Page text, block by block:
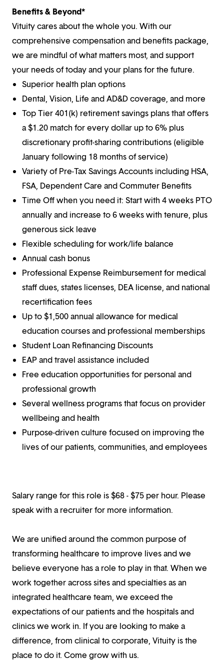
Benefits & Beyond*
Vituity cares about the whole you. With our
comprehensive compensation and benefits package,
we are mindful of what matters most, and support
your needs of today and your plans for the future.
Superior health plan options
Dental, Vision, Life and AD&D coverage, and more
Top Tier 401(k) retirement savings plans that offers
a $1.20 match for every dollar up to 6% plus
discretionary profit-sharing contributions (eligible
January following 18 months of service)
Variety of Pre-Tax Savings Accounts including HSA,
FSA, Dependent Care and Commuter Benefits
Time Off when you need it: Start with 4 weeks PTO
annually and increase to 6 weeks with tenure, plus
generous sick leave
Flexible scheduling for work/life balance
Annual cash bonus
Professional Expense Reimbursement for medical
staff dues, states licenses, DEA license, and national
recertification fees
Up to $1,500 annual allowance for medical
education courses and professional memberships
Student Loan Refinancing Discounts
EAP and travel assistance included
Free education opportunities for personal and
professional growth
Several wellness programs that focus on provider
wellbeing and health
Purpose-driven culture focused on improving the
lives of our patients, communities, and employees
Salary range for this role is $68 - $75 per hour. Please
speak with a recruiter for more information.
We are unified around the common purpose of
transforming healthcare to improve lives and we
believe everyone has a role to play in that. When we
work together across sites and specialties as an
integrated healthcare team, we exceed the
expectations of our patients and the hospitals and
clinics we work in. If you are looking to make a
difference, from clinical to corporate, Vituity is the
place to do it. Come grow with us.